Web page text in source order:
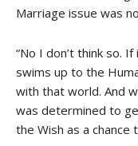
Marriage issue was
“No I don’t think so.
swims up to the
with that world. And
was determined to
the Wish as a